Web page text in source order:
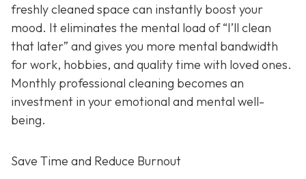
freshly cleaned space can instantly boost your
mood. It eliminates the mental load of “I’ll clean
that later” and gives you more mental bandwidth
for work, hobbies, and quality time with loved ones.
Monthly professional cleaning becomes an
investment in your emotional and mental well-
being.
Save Time and Reduce Burnout